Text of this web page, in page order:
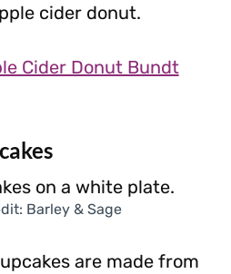
cider donut.
Cider Donut Bundt
Barley & Sage
are made from